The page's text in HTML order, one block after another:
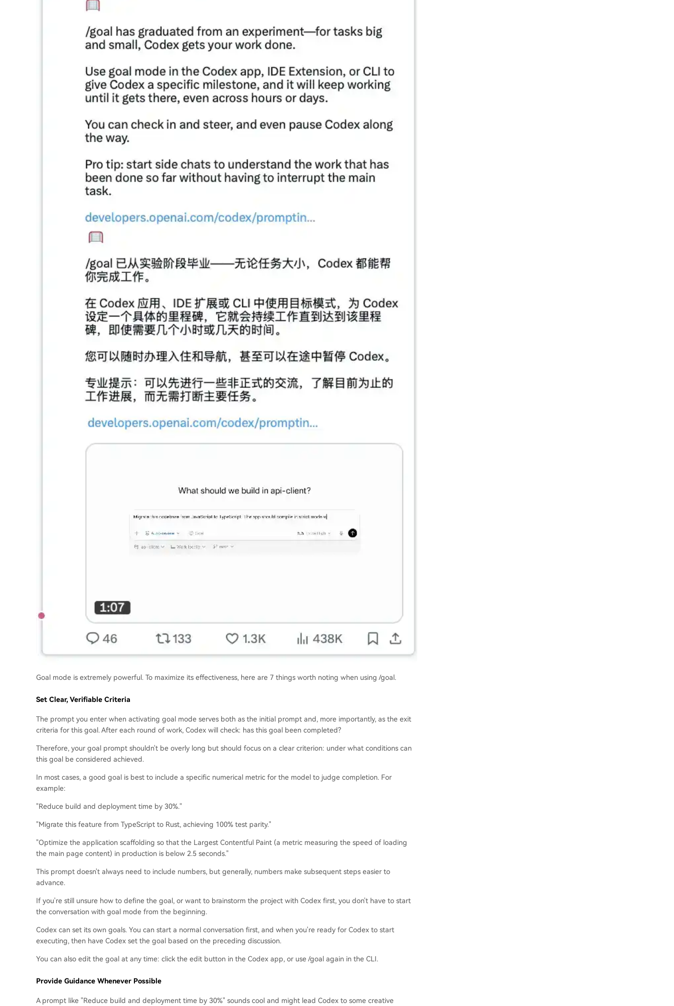
Goal mode is extremely powerful. To maximize its effectiveness, here are 7 things worth noting when using /goal.
Set Clear, Verifiable Criteria
The prompt you enter when activating goal mode serves both as the initial prompt and, more importantly, as the exit
criteria for this goal. After each round of work, Codex will check: has this goal been completed?
Therefore, your goal prompt shouldn't be overly long but should focus on a clear criterion: under what conditions can
this goal be considered achieved.
In most cases, a good goal is best to include a specific numerical metric for the model to judge completion. For
example:
"Reduce build and deployment time by 30%."
"Migrate this feature from TypeScript to Rust, achieving 100% test parity."
"Optimize the application scaffolding so that the Largest Contentful Paint (a metric measuring the speed of loading
the main page content) in production is below 2.5 seconds."
This prompt doesn't always need to include numbers, but generally, numbers make subsequent steps easier to
advance.
If you're still unsure how to define the goal, or want to brainstorm the project with Codex first, you don't have to start
the conversation with goal mode from the beginning.
Codex can set its own goals. You can start a normal conversation first, and when you're ready for Codex to start
executing, then have Codex set the goal based on the preceding discussion.
You can also edit the goal at any time: click the edit button in the Codex app, or use /goal again in the CLI.
Provide Guidance Whenever Possible
A prompt like "Reduce build and deployment time by 30%" sounds cool and might lead Codex to some creative